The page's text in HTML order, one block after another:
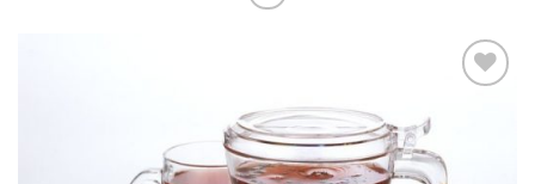
Wishlist